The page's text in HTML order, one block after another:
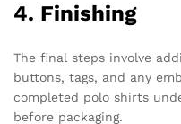
4. Finishing
The final steps involve
buttons, tags, and any
completed polo shirts
before packaging.